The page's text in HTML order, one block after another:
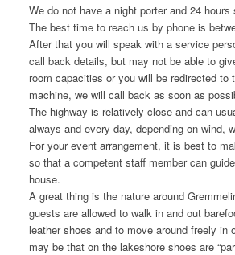
We do not have a night porter and 24 hours
The best time to reach us by phone is
After that you will speak with a service
call back details, but may not be able to
room capacities or you will be redirected to
machine, we will call back as soon as
The highway is relatively close and can
always and every day, depending on wind,
For your event arrangement, it is best to
so that a competent staff member can
house.
A great thing is the nature around
guests are allowed to walk in and out
leather shoes and to move around freely in
may be that on the lakeshore shoes are